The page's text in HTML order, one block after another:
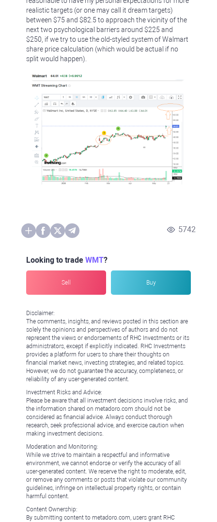
realistic targets (or one may call it dream targets)
between $75 and $82.5 to approach the vicinity of the
next two psychological barriers around $225 and
$250, if we try to use the old-styled system of Walmart
share price calculation (which would be actual if no
split would happen).
5742
Looking to trade WMT?
Sell Buy
Disclaimer:
The comments, insights, and reviews posted in this section are
solely the opinions and perspectives of authors and do not
represent the views or endorsements of RHC Investments or its
administrators, except if explicitly indicated. RHC Investments
provides a platform for users to share their thoughts on
financial market news, investing strategies, and related topics.
However, we do not guarantee the accuracy, completeness, or
reliability of any user-generated content.
Investment Risks and Advice:
Please be aware that all investment decisions involve risks, and
the information shared on metadoro.com should not be
considered as financial advice. Always conduct thorough
research, seek professional advice, and exercise caution when
making investment decisions.
Moderation and Monitoring:
While we strive to maintain a respectful and informative
environment, we cannot endorse or verify the accuracy of all
user-generated content. We reserve the right to moderate, edit,
or remove any comments or posts that violate our community
guidelines, infringe on intellectual property rights, or contain
harmful content.
Content Ownership:
By submitting content to metadoro.com, users grant RHC